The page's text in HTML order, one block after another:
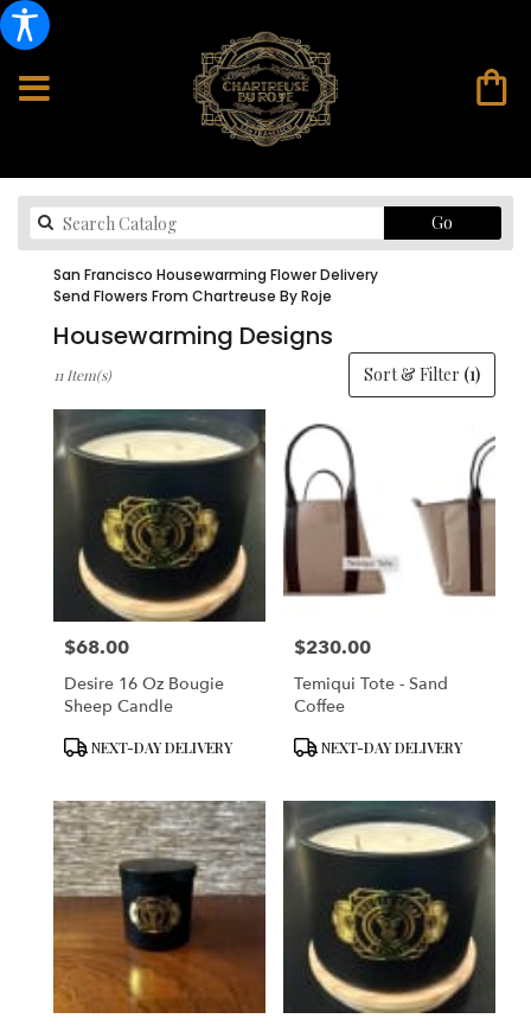
Go
catalog
San Francisco Housewarming Flower Delivery
Send Flowers From Chartreuse By Roje
Housewarming Designs
Florists
San
Francisco,
Francisco
from
local
Francisco
day
flower
delivery
available
San
Francisco,
Francisco
Sort & Filter (1)
11 Item(s)
Price:
$68.00
Desire 16 Oz Bougie
Sheep Candle
Product
NEXT-DAY DELIVERY
Price:
$230.00
Temiqui Tote - Sand
Coffee
Product
NEXT-DAY DELIVERY